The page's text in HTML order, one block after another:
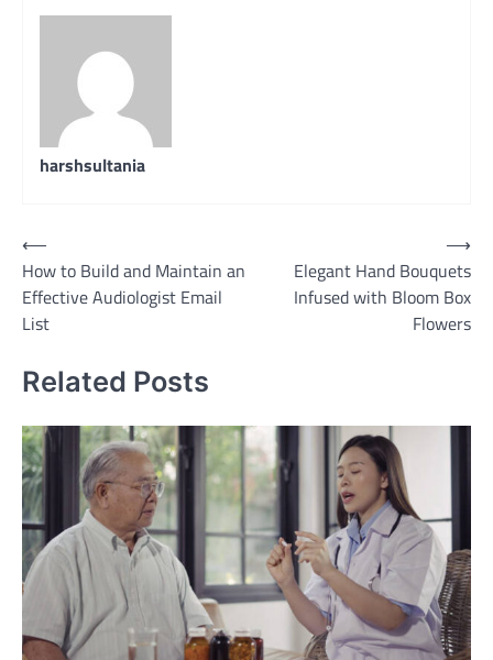
harshsultania
Post
navigation
⟵
How to Build and Maintain an
Effective Audiologist Email
List
Elegant Hand Bouquets
Infused with Bloom Box
Flowers
⟶
Related Posts